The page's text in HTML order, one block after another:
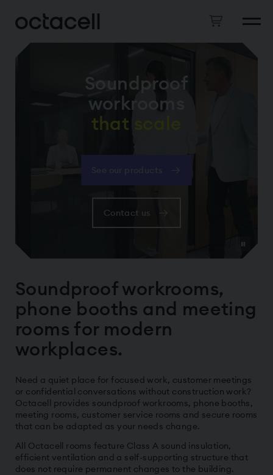
Soundproof
workrooms
that scale
Contact us
Soundproof workrooms,
phone booths and meeting
rooms for modern
workplaces.
Need a quiet place for focused work, customer meetings
or confidential conversations without construction work?
Octacell provides soundproof workrooms, phone booths,
meeting rooms, customer service rooms and secure rooms
that can be adapted as your needs change.
All Octacell rooms feature Class A sound insulation,
efficient ventilation and a self-supporting structure that
does not require permanent changes to the building.